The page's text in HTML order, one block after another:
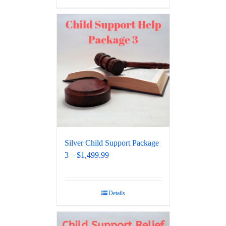
Silver Child Support Package
3 – $1,499.99
Details